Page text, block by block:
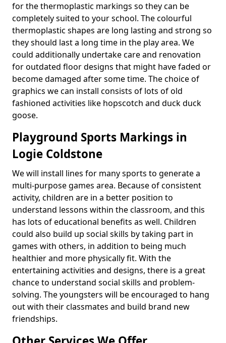
for the thermoplastic markings so they can be
completely suited to your school. The colourful
thermoplastic shapes are long lasting and strong so
they should last a long time in the play area. We
could additionally undertake care and renovation
for outdated floor designs that might have faded or
become damaged after some time. The choice of
graphics we can install consists of lots of old
fashioned activities like hopscotch and duck duck
goose.
Playground Sports Markings in
Logie Coldstone
We will install lines for many sports to generate a
multi-purpose games area. Because of consistent
activity, children are in a better position to
understand lessons within the classroom, and this
has lots of educational benefits as well. Children
could also build up social skills by taking part in
games with others, in addition to being much
healthier and more physically fit. With the
entertaining activities and designs, there is a great
chance to understand social skills and problem-
solving. The youngsters will be encouraged to hang
out with their classmates and build brand new
friendships.